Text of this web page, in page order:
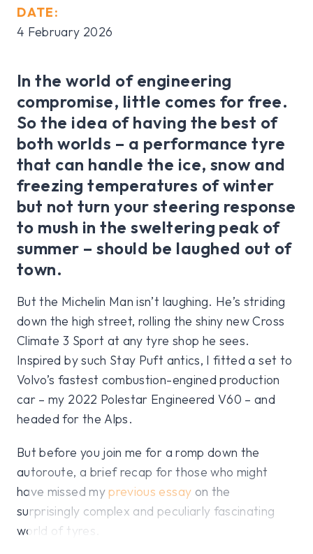
DATE:
4 February 2026
In the world of engineering
compromise, little comes for free.
So the idea of having the best of
both worlds – a performance tyre
that can handle the ice, snow and
freezing temperatures of winter
but not turn your steering response
to mush in the sweltering peak of
summer – should be laughed out of
town.
But the Michelin Man isn’t laughing. He’s striding
down the high street, rolling the shiny new Cross
Climate 3 Sport at any tyre shop he sees.
Inspired by such Stay Puft antics, I fitted a set to
Volvo’s fastest combustion-engined production
car – my 2022 Polestar Engineered V60 – and
headed for the Alps.
But before you join me for a romp down the
autoroute, a brief recap for those who might
have missed myprevious essay on the
surprisingly complex and peculiarly fascinating
world of tyres.